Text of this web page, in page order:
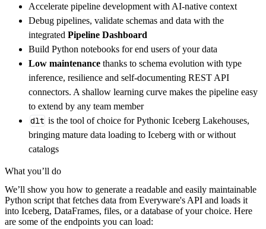
"resources": [
"terminals"
,
]
}
[...]
yield from rest_api_resources(config)
get_data() -> None:
# Connect to destination
        pipeline_name
        destination
='duckdb',
        dataset_name
=
)
Accelerate pipeline development with AI-native context
Debug pipelines, validate schemas and data with the
integrated Pipeline Dashboard
Build Python notebooks for end users of your data
Low maintenance thanks to schema evolution with type
inference, resilience and self-documenting REST API
connectors. A shallow learning curve makes the pipeline easy
to extend by any team member
dlt is the tool of choice for Pythonic Iceberg Lakehouses,
bringing mature data loading to Iceberg with or without
catalogs
What you’ll do
We’ll show you how to generate a readable and easily maintainable
Python script that fetches data from Everyware's API and loads it
into Iceberg, DataFrames, files, or a database of your choice. Here
are some of the endpoints you can load: